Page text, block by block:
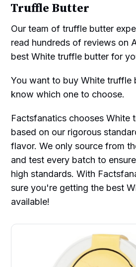
Truffle Butter
Our team of truffle butter
read hundreds of reviews on
best White truffle butter for
You want to buy White truffle
know which one to choose.
Factsfanatics chooses White
based on our rigorous
flavor. We only source from
and test every batch to
high standards. With
sure you're getting the best
available!